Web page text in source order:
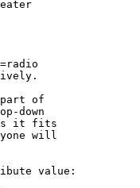
of
down
as it fits
will
value: